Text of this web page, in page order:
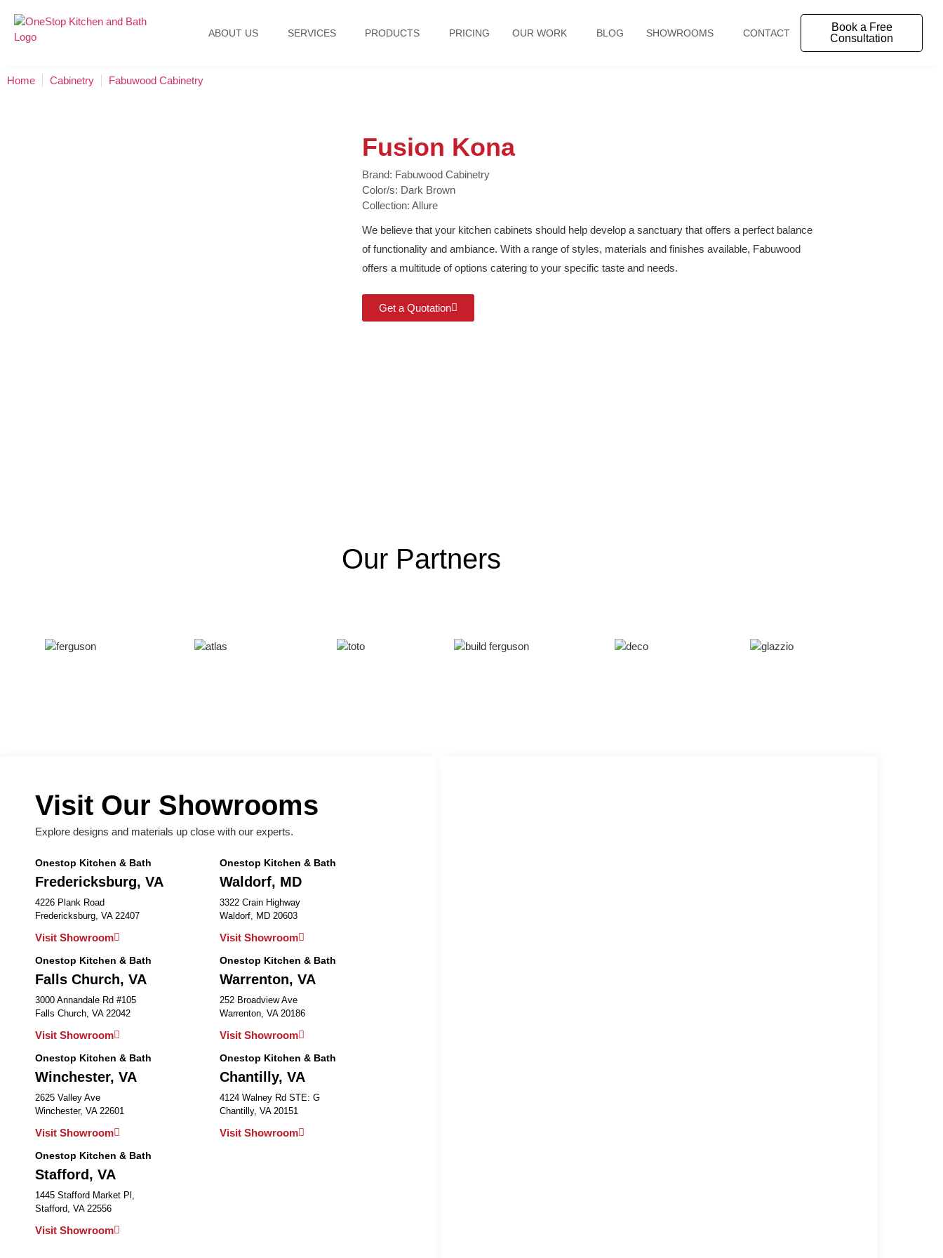
ABOUT US SERVICES PRODUCTS PRICING OUR WORK BLOG SHOWROOMS CONTACT
Book a Free
Consultation
Home Cabinetry Fabuwood Cabinetry
Fusion Kona
Brand: Fabuwood Cabinetry
Color/s: Dark Brown
Collection: Allure
We believe that your kitchen cabinets should help develop a sanctuary that offers a perfect balance
of functionality and ambiance. With a range of styles, materials and finishes available, Fabuwood
offers a multitude of options catering to your specific taste and needs.
Get a Quotation
Our Partners
Visit Our Showrooms
Explore designs and materials up close with our experts.
Onestop Kitchen & Bath
Fredericksburg, VA
4226 Plank Road
Fredericksburg, VA 22407
Visit Showroom
Onestop Kitchen & Bath
Waldorf, MD
3322 Crain Highway
Waldorf, MD 20603
Visit Showroom
Onestop Kitchen & Bath
Falls Church, VA
3000 Annandale Rd #105
Falls Church, VA 22042
Visit Showroom
Onestop Kitchen & Bath
Warrenton, VA
252 Broadview Ave
Warrenton, VA 20186
Visit Showroom
Onestop Kitchen & Bath
Winchester, VA
2625 Valley Ave
Winchester, VA 22601
Visit Showroom
Onestop Kitchen & Bath
Chantilly, VA
4124 Walney Rd STE: G
Chantilly, VA 20151
Visit Showroom
Onestop Kitchen & Bath
Stafford, VA
1445 Stafford Market Pl,
Stafford, VA 22556
Visit Showroom